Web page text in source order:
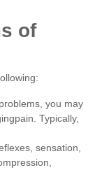
of
you may
Typically,
sensation,